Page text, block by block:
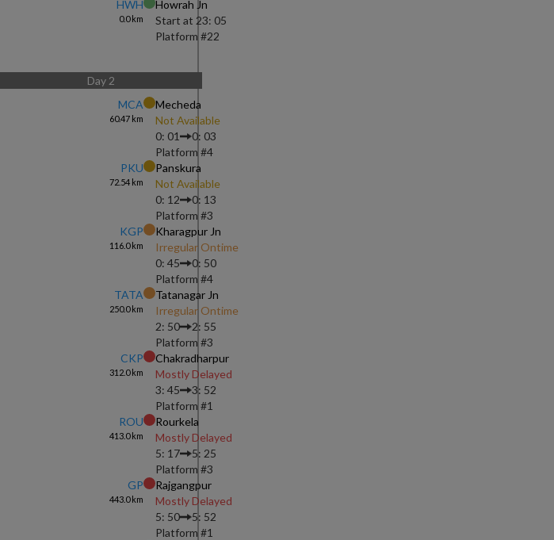
HWH
0.0km
Howrah Jn
Start at 23: 05
Platform #22
Day 2
MCA
60.47 km
Mecheda
Not Available
0: 01
0: 03
Platform #4
PKU
72.54 km
Panskura
Not Available
0: 12
0: 13
Platform #3
KGP
116.0km
Kharagpur Jn
Irregular Ontime
0: 45
0: 50
Platform #4
TATA
250.0km
Tatanagar Jn
Irregular Ontime
2: 50
2: 55
Platform #3
CKP
312.0km
Chakradharpur
Mostly Delayed
3: 45
3: 52
Platform #1
ROU
413.0km
Rourkela
Mostly Delayed
5: 17
5: 25
Platform #3
GP
443.0km
Rajgangpur
Mostly Delayed
5: 50
5: 52
Platform #1